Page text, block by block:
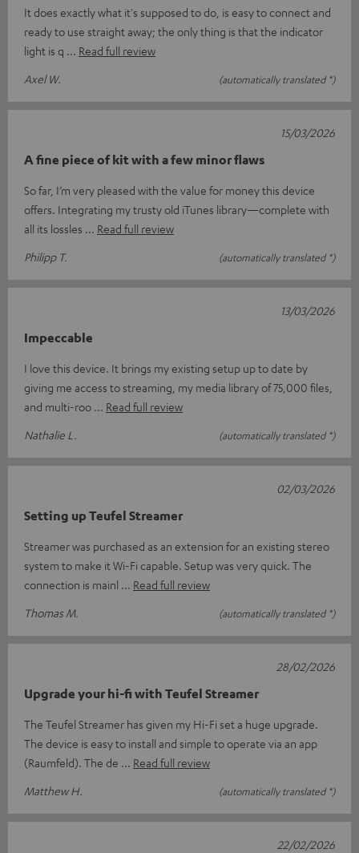
It does exactly what it's supposed to do, is easy to connect and
ready to use straight away; the only thing is that the indicator
light is q
Read full review
Axel W.
(automatically translated *)
A fine piece of kit with a few minor flaws
So far, I’m very pleased with the value for money this device
offers. Integrating my trusty old iTunes library—complete with
all its lossles
Read full review
Philipp T.
(automatically translated *)
15/03/2026
Impeccable
I love this device. It brings my existing setup up to date by
giving me access to streaming, my media library of 75,000 files,
and multi-roo
Read full review
Nathalie L.
(automatically translated *)
13/03/2026
Setting up Teufel Streamer
Streamer was purchased as an extension for an existing stereo
system to make it Wi-Fi capable. Setup was very quick. The
connection is mainl
Read full review
Thomas M.
(automatically translated *)
02/03/2026
Upgrade your hi-fi with Teufel Streamer
The Teufel Streamer has given my Hi-Fi set a huge upgrade.
The device is easy to install and simple to operate via an app
(Raumfeld). The de
Read full review
Matthew H.
(automatically translated *)
28/02/2026
22/02/2026